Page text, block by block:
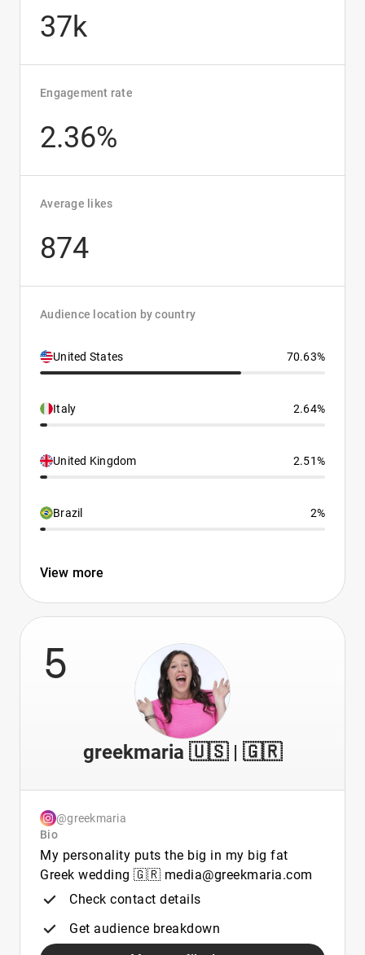
37k
Engagement rate
2.36%
Average likes
874
Audience location by country
United States 70.63%
Italy 2.64%
United Kingdom 2.51%
Brazil 2%
View more
5
greekmaria 🇺🇸 | 🇬🇷
@greekmaria
Bio
My personality puts the big in my big fat
Greek wedding 🇬🇷 media@greekmaria.com
Check contact details
Get audience breakdown